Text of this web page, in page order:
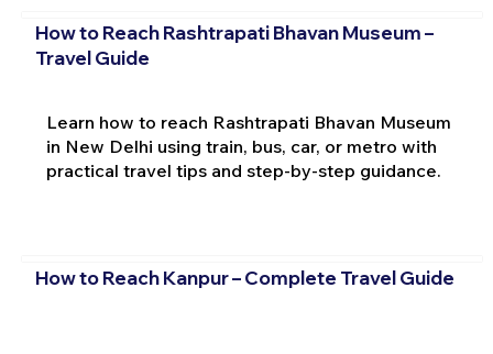
How to Reach Rashtrapati Bhavan Museum –
Travel Guide
Learn how to reach Rashtrapati Bhavan Museum
in New Delhi using train, bus, car, or metro with
practical travel tips and step-by-step guidance.
How to Reach Kanpur – Complete Travel Guide